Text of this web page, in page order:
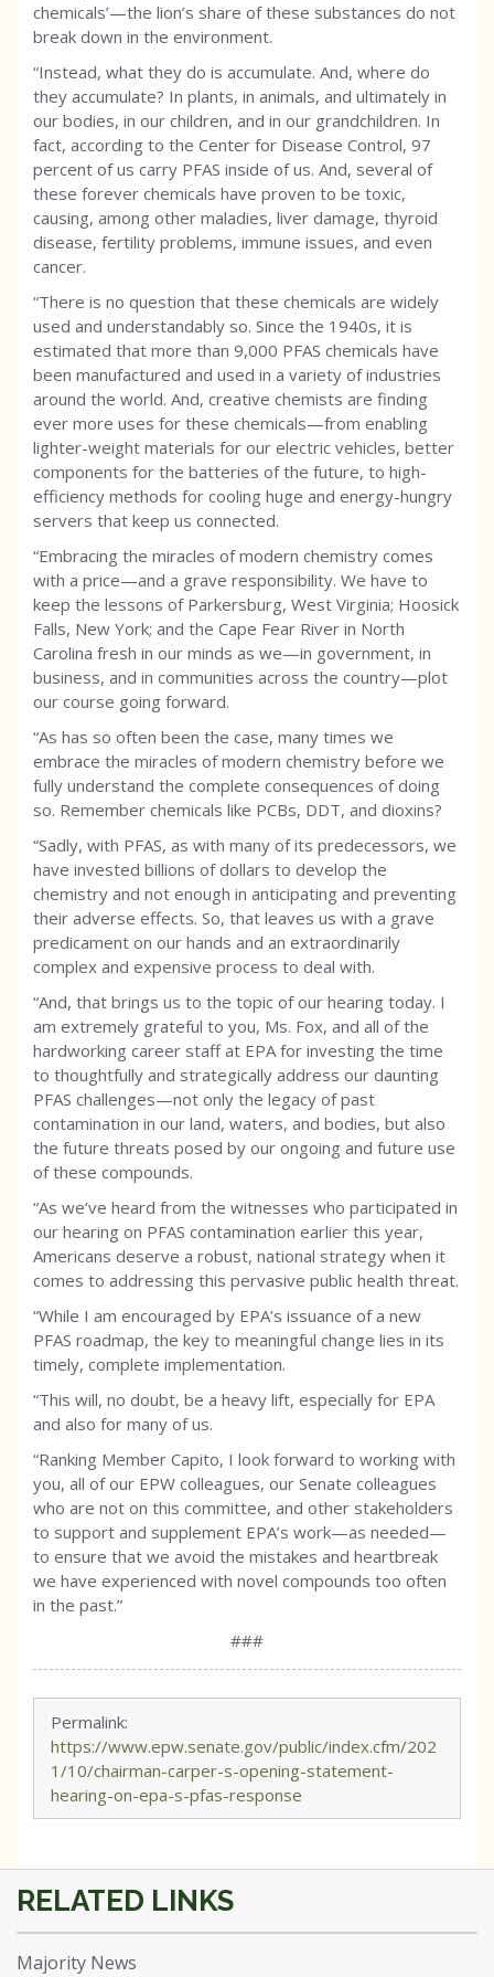
chemicals’—the lion’s share of these substances do not
break down in the environment.
“Instead, what they do is accumulate. And, where do
they accumulate? In plants, in animals, and ultimately in
our bodies, in our children, and in our grandchildren. In
fact, according to the Center for Disease Control, 97
percent of us carry PFAS inside of us. And, several of
these forever chemicals have proven to be toxic,
causing, among other maladies, liver damage, thyroid
disease, fertility problems, immune issues, and even
cancer.
“There is no question that these chemicals are widely
used and understandably so. Since the 1940s, it is
estimated that more than 9,000 PFAS chemicals have
been manufactured and used in a variety of industries
around the world. And, creative chemists are finding
ever more uses for these chemicals—from enabling
lighter-weight materials for our electric vehicles, better
components for the batteries of the future, to high-
efficiency methods for cooling huge and energy-hungry
servers that keep us connected.
“Embracing the miracles of modern chemistry comes
with a price—and a grave responsibility. We have to
keep the lessons of Parkersburg, West Virginia; Hoosick
Falls, New York; and the Cape Fear River in North
Carolina fresh in our minds as we—in government, in
business, and in communities across the country—plot
our course going forward.
“As has so often been the case, many times we
embrace the miracles of modern chemistry before we
fully understand the complete consequences of doing
so. Remember chemicals like PCBs, DDT, and dioxins?
“Sadly, with PFAS, as with many of its predecessors, we
have invested billions of dollars to develop the
chemistry and not enough in anticipating and preventing
their adverse effects. So, that leaves us with a grave
predicament on our hands and an extraordinarily
complex and expensive process to deal with.
“And, that brings us to the topic of our hearing today. I
am extremely grateful to you, Ms. Fox, and all of the
hardworking career staff at EPA for investing the time
to thoughtfully and strategically address our daunting
PFAS challenges—not only the legacy of past
contamination in our land, waters, and bodies, but also
the future threats posed by our ongoing and future use
of these compounds.
“As we’ve heard from the witnesses who participated in
our hearing on PFAS contamination earlier this year,
Americans deserve a robust, national strategy when it
comes to addressing this pervasive public health threat.
“While I am encouraged by EPA’s issuance of a new
PFAS roadmap, the key to meaningful change lies in its
timely, complete implementation.
“This will, no doubt, be a heavy lift, especially for EPA
and also for many of us.
“Ranking Member Capito, I look forward to working with
you, all of our EPW colleagues, our Senate colleagues
who are not on this committee, and other stakeholders
to support and supplement EPA’s work—as needed—
to ensure that we avoid the mistakes and heartbreak
we have experienced with novel compounds too often
in the past.”
###
Permalink:
https://www.epw.senate.gov/public/index.cfm/202
1/10/chairman-carper-s-opening-statement-
hearing-on-epa-s-pfas-response
Majority News